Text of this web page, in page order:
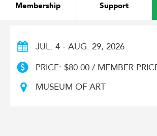
Membership Support
JUL. 4 - AUG. 29, 2026
PRICE: $80.00 / MEMBER
MUSEUM OF ART